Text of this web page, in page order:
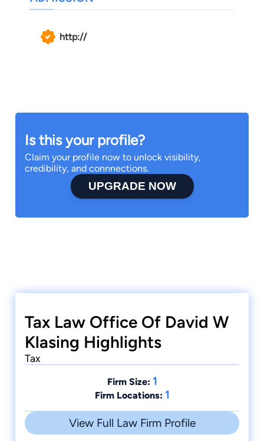
http://
Is this your profile?
Claim your profile now to unlock visibility,
credibility, and connnections.
UPGRADE NOW
Tax Law Office Of David W
Klasing Highlights
Tax
Firm Size: 1
Firm Locations: 1
View Full Law Firm Profile